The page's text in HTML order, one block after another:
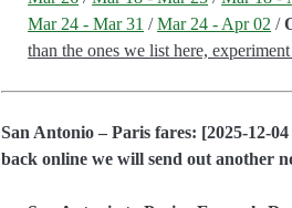
Mar 24 - Mar 31 /Mar 24 - Apr 02 /
than the ones we list here,
San Antonio – Paris fares: [2025-12-
back online we will send out another